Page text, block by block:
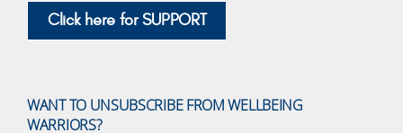
Click here for SUPPORT
WANT TO UNSUBSCRIBE FROM WELLBEING
WARRIORS?